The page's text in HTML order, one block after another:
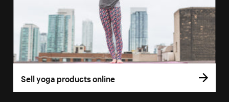
Sell yoga products online